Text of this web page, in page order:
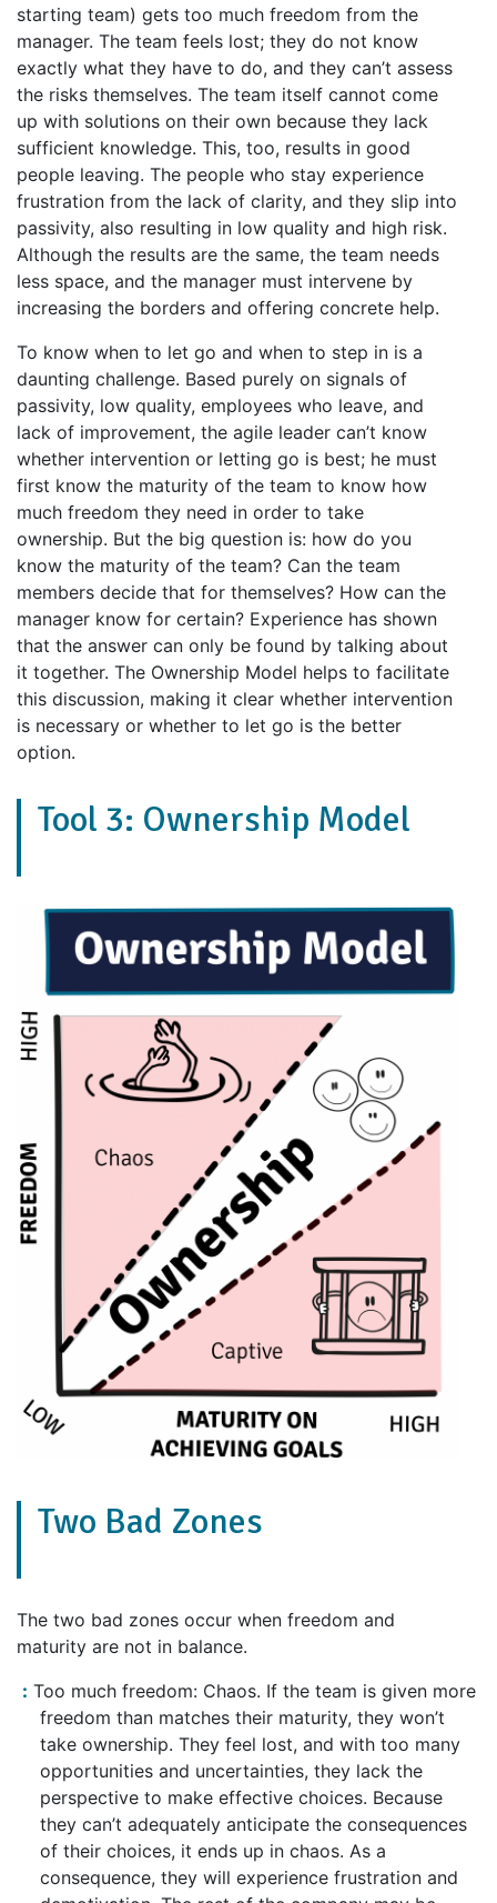
starting team) gets too much freedom from the
manager. The team feels lost; they do not know
exactly what they have to do, and they can’t assess
the risks themselves. The team itself cannot come
up with solutions on their own because they lack
sufficient knowledge. This, too, results in good
people leaving. The people who stay experience
frustration from the lack of clarity, and they slip into
passivity, also resulting in low quality and high risk.
Although the results are the same, the team needs
less space, and the manager must intervene by
increasing the borders and offering concrete help.
To know when to let go and when to step in is a
daunting challenge. Based purely on signals of
passivity, low quality, employees who leave, and
lack of improvement, the agile leader can’t know
whether intervention or letting go is best; he must
first know the maturity of the team to know how
much freedom they need in order to take
ownership. But the big question is: how do you
know the maturity of the team? Can the team
members decide that for themselves? How can the
manager know for certain? Experience has shown
that the answer can only be found by talking about
it together. The Ownership Model helps to facilitate
this discussion, making it clear whether intervention
is necessary or whether to let go is the better
option.
Tool 3: Ownership Model
Two Bad Zones
The two bad zones occur when freedom and
maturity are not in balance.
Too much freedom: Chaos. If the team is given more
freedom than matches their maturity, they won’t
take ownership. They feel lost, and with too many
opportunities and uncertainties, they lack the
perspective to make effective choices. Because
they can’t adequately anticipate the consequences
of their choices, it ends up in chaos. As a
consequence, they will experience frustration and